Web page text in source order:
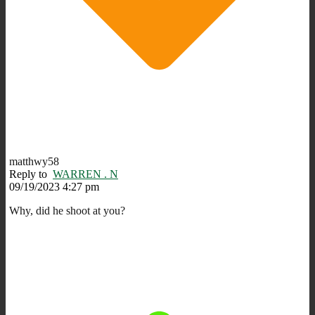
matthwy58
Reply to WARREN . N
09/19/2023 4:27 pm
Why, did he shoot at you?